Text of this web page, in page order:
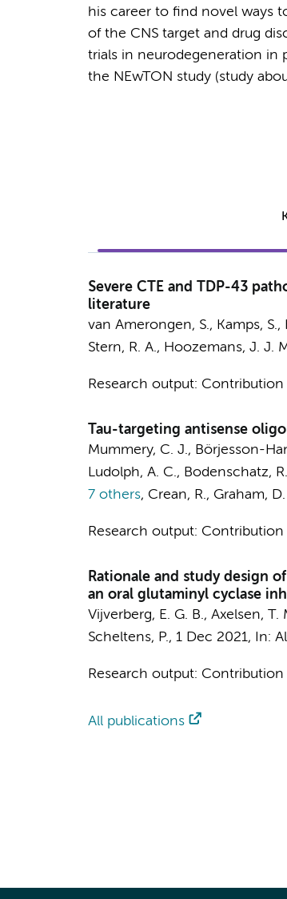
his career to find novel ways
of the CNS target and drug
trials in neurodegeneration in
the NEwTON study (study
Severe CTE and TDP-43
literature
van Amerongen, S., Kamps, S.,
Stern, R. A., Hoozemans, J. J.
Research output: Contribution
Tau-targeting antisense
Mummery, C. J., Börjesson-
Ludolph, A. C., Bodenschatz,
7 others, Crean, R., Graham,
Research output: Contribution
Rationale and study design
an oral glutaminyl cyclase
Vijverberg, E. G. B., Axelsen, T.
Scheltens, P., 1 Dec 2021, In:
Research output: Contribution
All publications